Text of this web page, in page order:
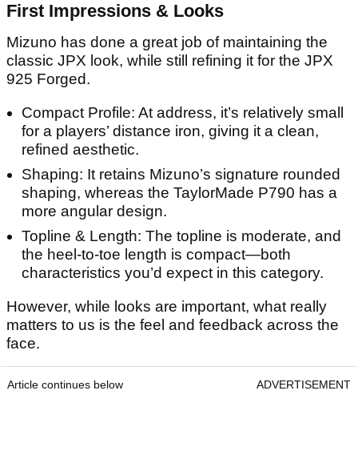
First Impressions & Looks
Mizuno has done a great job of maintaining the
classic JPX look, while still refining it for the JPX
925 Forged.
Compact Profile: At address, it’s relatively small
for a players’ distance iron, giving it a clean,
refined aesthetic.
Shaping: It retains Mizuno’s signature rounded
shaping, whereas the TaylorMade P790 has a
more angular design.
Topline & Length: The topline is moderate, and
the heel-to-toe length is compact—both
characteristics you’d expect in this category.
However, while looks are important, what really
matters to us is the feel and feedback across the
face.
Article continues below ADVERTISEMENT